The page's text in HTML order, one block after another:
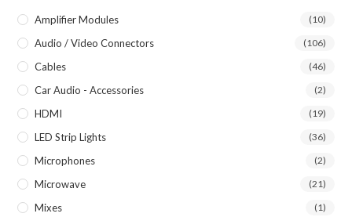
Amplifier Modules (10)
Audio / Video Connectors (106)
Cables (46)
Car Audio - Accessories (2)
HDMI (19)
LED Strip Lights (36)
Microphones (2)
Microwave (21)
Mixes (1)